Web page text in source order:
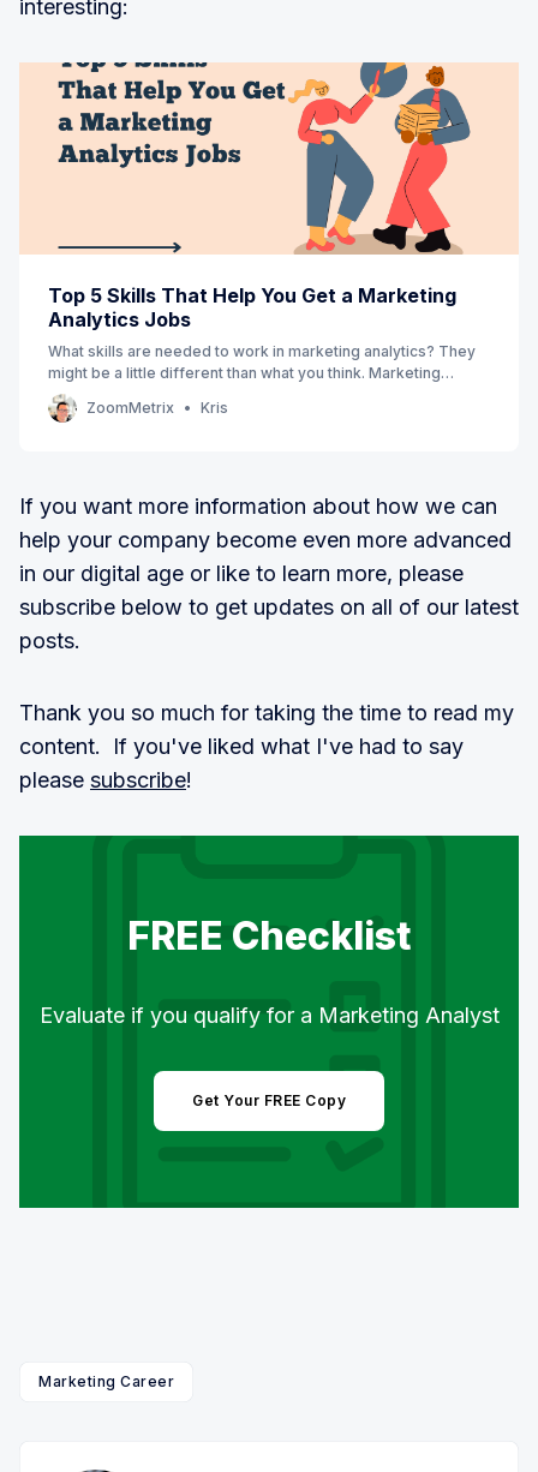
interesting:
Top 5 Skills That Help You Get a Marketing
Analytics Jobs
What skills are needed to work in marketing analytics? They
might be a little different than what you think. Marketing
professionals need analytical skills, such as data visualization
and statistical analysis, but they also need more creative
ZoomMetrix Kris
If you want more information about how we can
help your company become even more advanced
in our digital age or like to learn more, please
subscribe below to get updates on all of our latest
posts.
Thank you so much for taking the time to read my
content. If you've liked what I've had to say
please subscribe!
FREE Checklist
Evaluate if you qualify for a Marketing Analyst
Get Your FREE Copy
Marketing Career